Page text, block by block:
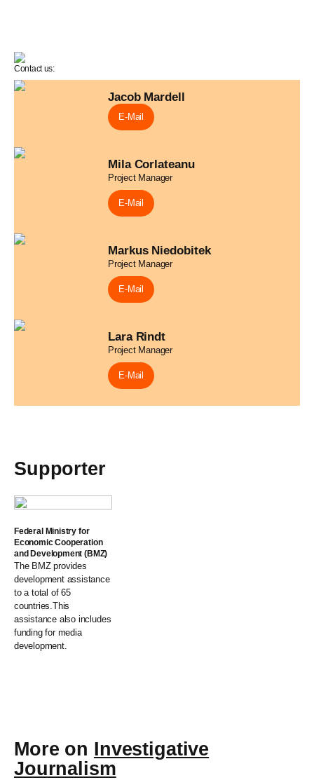
Contact us:
Jacob Mardell
E-Mail
Mila Corlateanu
Project Manager
E-Mail
Markus Niedobitek
Project Manager
E-Mail
Lara Rindt
Project Manager
E-Mail
Supporter
Federal Ministry for
Economic Cooperation
and Development (BMZ)
The BMZ provides
development assistance
to a total of 65
countries.This
assistance also includes
funding for media
development.
More on Investigative
Journalism